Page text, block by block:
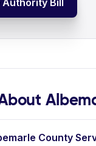
Authority Bill
County